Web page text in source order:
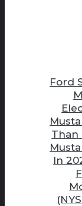
Ford
Than
In